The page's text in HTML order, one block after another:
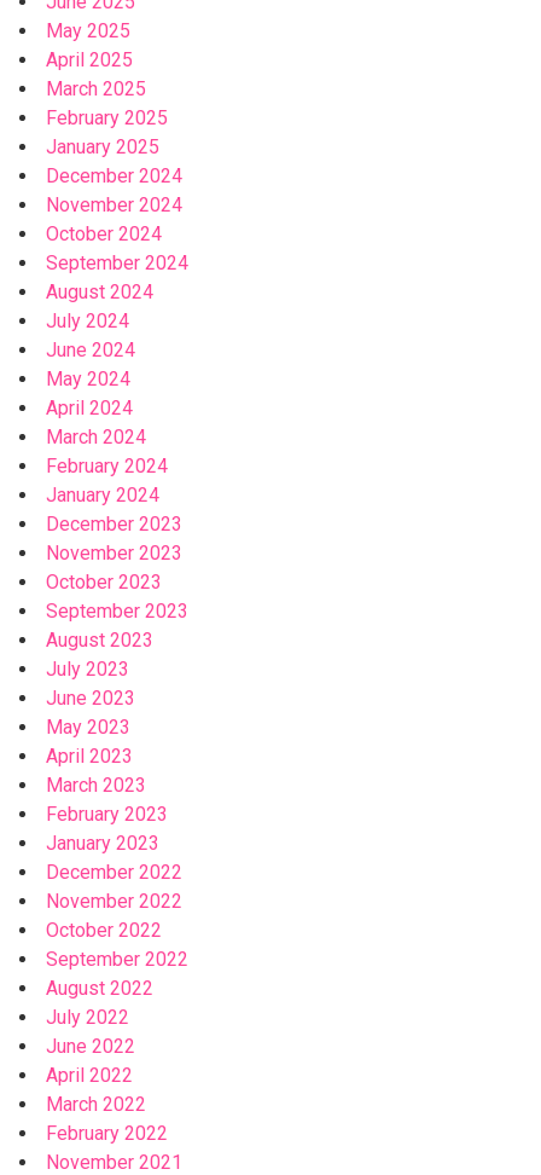
May 2025
April 2025
March 2025
February 2025
January 2025
December 2024
November 2024
October 2024
September 2024
August 2024
July 2024
June 2024
May 2024
April 2024
March 2024
February 2024
January 2024
December 2023
November 2023
October 2023
September 2023
August 2023
July 2023
June 2023
May 2023
April 2023
March 2023
February 2023
January 2023
December 2022
November 2022
October 2022
September 2022
August 2022
July 2022
June 2022
April 2022
March 2022
February 2022
November 2021